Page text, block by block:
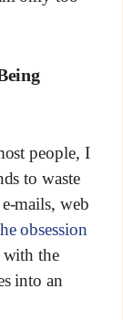
people, I
to waste
mails, web
obsession
with the
into an